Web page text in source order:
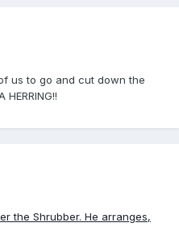
us to go and cut down the
the Shrubber. He arranges,